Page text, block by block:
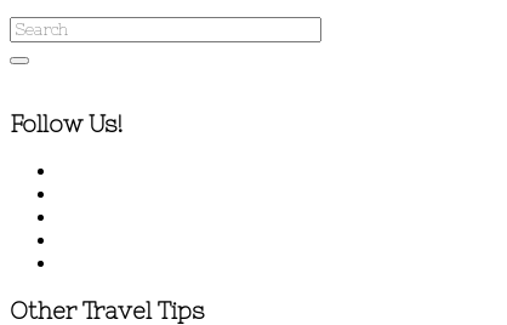
Follow Us!
Other Travel Tips